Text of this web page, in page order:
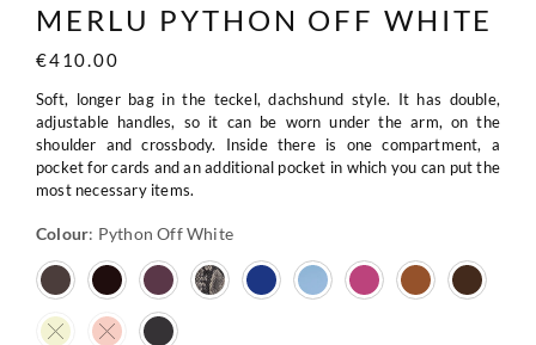
MERLU PYTHON OFF WHITE
€410.00
Soft, longer bag in the teckel, dachshund style. It has double,
adjustable handles, so it can be worn under the arm, on the
shoulder and crossbody. Inside there is one compartment, a
pocket for cards and an additional pocket in which you can put the
most necessary items.
Colour: Python Off White